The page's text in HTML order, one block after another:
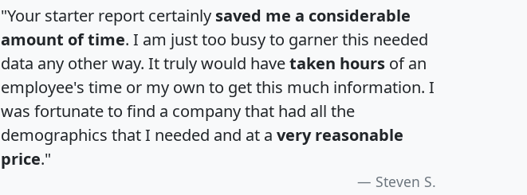
"Your starter report certainly saved me a considerable
amount of time. I am just too busy to garner this needed
data any other way. It truly would havetaken hours of an
employee's time or my own to get this much information. I
was fortunate to find a company that had all the
demographics that I needed and at a very reasonable
price."
Steven S.